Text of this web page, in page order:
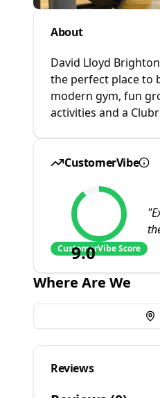
About
David Lloyd
the perfect place to
modern gym, fun
activities and a
CustomerVibe
9.0
CustomerVibe Score
"
Where Are We
Reviews